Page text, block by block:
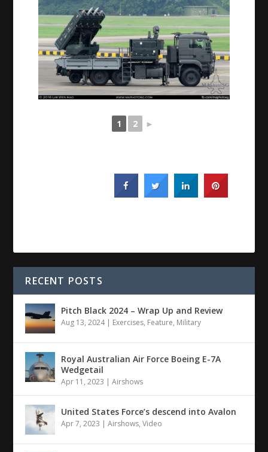
1 2 ►
RECENT POSTS
Pitch Black 2024 – Wrap Up and Review
Aug 13, 2024| Exercises, Feature, Military
Royal Australian Air Force Boeing E-7A
Wedgetail
Apr 11, 2023 |Airshows
United States Force’s descend into Avalon
Apr 7, 2023 |Airshows,Video